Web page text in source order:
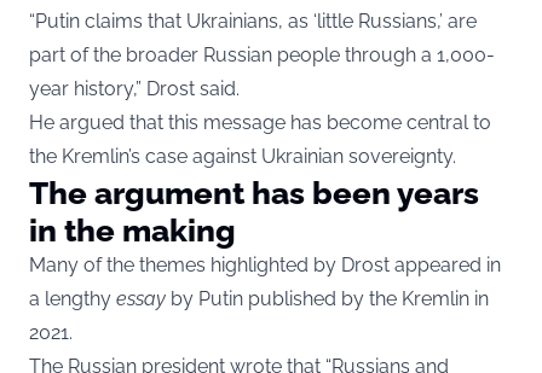
“Putin claims that Ukrainians, as ‘little Russians,’ are
part of the broader Russian people through a 1,000-
year history,” Drost said.
He argued that this message has become central to
the Kremlin’s case against Ukrainian sovereignty.
The argument has been years
in the making
Many of the themes highlighted by Drost appeared in
a lengthy essay by Putin published by the Kremlin in
2021.
The Russian president wrote that “Russians and